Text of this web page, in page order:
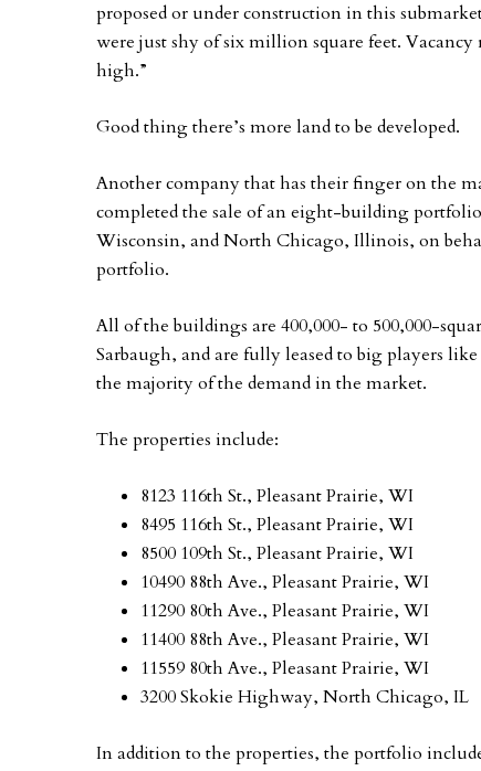
proposed or under construction in this
were just shy of six million square feet.
high.”
Good thing there’s more land to be developed.
Another company that has their finger on the
completed the sale of an eight-building
Wisconsin, and North Chicago, Illinois, on
portfolio.
All of the buildings are 400,000- to 500,000-
Sarbaugh, and are fully leased to big players
the majority of the demand in the market.
The properties include:
8123 116th St., Pleasant Prairie, WI
8495 116th St., Pleasant Prairie, WI
8500 109th St., Pleasant Prairie, WI
10490 88th Ave., Pleasant Prairie, WI
11290 80th Ave., Pleasant Prairie, WI
11400 88th Ave., Pleasant Prairie, WI
11559 80th Ave., Pleasant Prairie, WI
3200 Skokie Highway, North Chicago, IL
In addition to the properties, the portfolio